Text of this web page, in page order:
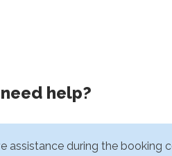
help?
assistance during the booking